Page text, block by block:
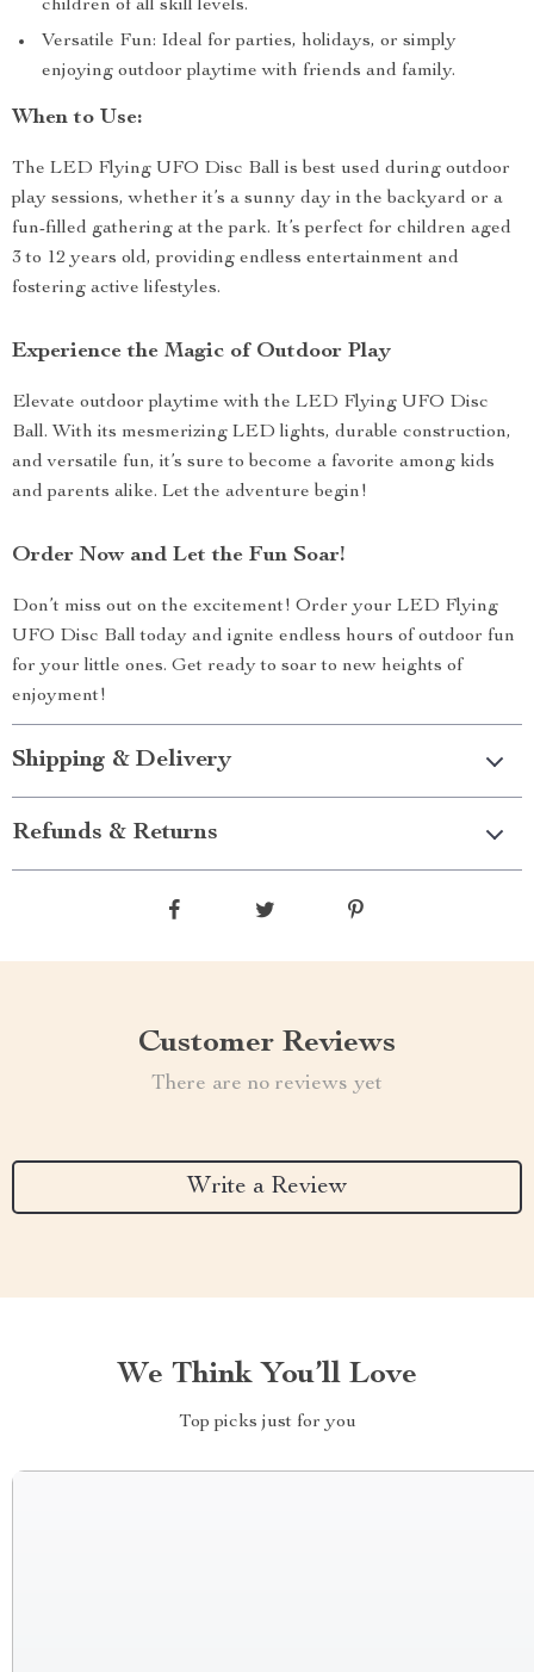
children of all skill levels.
Versatile Fun: Ideal for parties, holidays, or simply
enjoying outdoor playtime with friends and family.
When to Use:
The LED Flying UFO Disc Ball is best used during outdoor
play sessions, whether it’s a sunny day in the backyard or a
fun-filled gathering at the park. It’s perfect for children aged
3 to 12 years old, providing endless entertainment and
fostering active lifestyles.
Experience the Magic of Outdoor Play
Elevate outdoor playtime with the LED Flying UFO Disc
Ball. With its mesmerizing LED lights, durable construction,
and versatile fun, it’s sure to become a favorite among kids
and parents alike. Let the adventure begin!
Order Now and Let the Fun Soar!
Don’t miss out on the excitement! Order your LED Flying
UFO Disc Ball today and ignite endless hours of outdoor fun
for your little ones. Get ready to soar to new heights of
enjoyment!
Shipping & Delivery
Refunds & Returns
Customer Reviews
There are no reviews yet
Write a Review
We Think You’ll Love
Top picks just for you